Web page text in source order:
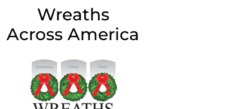
Wreaths
Across America